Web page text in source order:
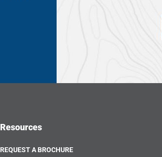
Resources
REQUEST A BROCHURE